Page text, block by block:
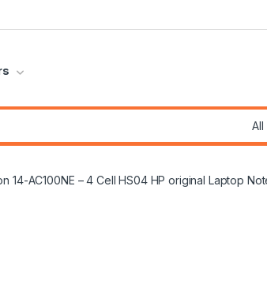
14-AC100NE – 4 Cell HS04 HP original Laptop